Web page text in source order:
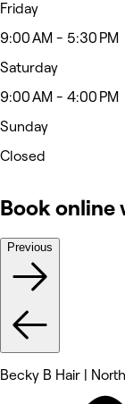
Friday
9:00 AM - 5:30 PM
Saturday
9:00 AM - 4:00 PM
Sunday
Closed
Book online
Previous
Becky B Hair |